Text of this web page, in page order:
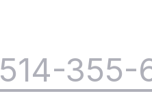
514-355-